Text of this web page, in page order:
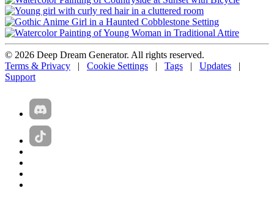
© 2026 Deep Dream Generator. All rights reserved.
Terms & Privacy | Cookie Settings | Tags | Updates
|
Support